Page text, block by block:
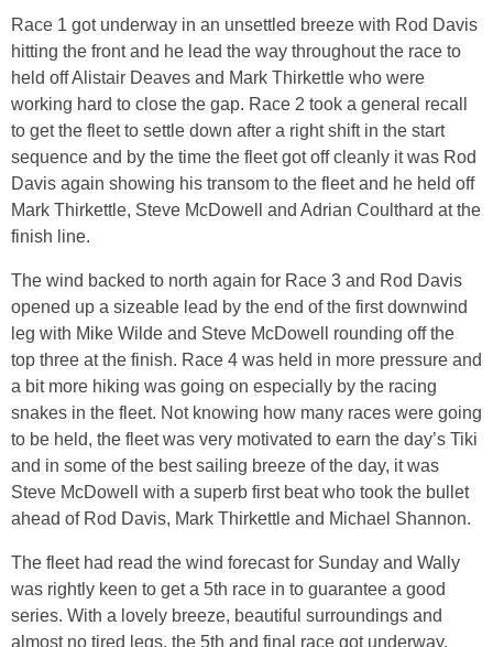
Race 1 got underway in an unsettled breeze with Rod Davis
hitting the front and he lead the way throughout the race to
held off Alistair Deaves and Mark Thirkettle who were
working hard to close the gap. Race 2 took a general recall
to get the fleet to settle down after a right shift in the start
sequence and by the time the fleet got off cleanly it was Rod
Davis again showing his transom to the fleet and he held off
Mark Thirkettle, Steve McDowell and Adrian Coulthard at the
finish line.
The wind backed to north again for Race 3 and Rod Davis
opened up a sizeable lead by the end of the first downwind
leg with Mike Wilde and Steve McDowell rounding off the
top three at the finish. Race 4 was held in more pressure and
a bit more hiking was going on especially by the racing
snakes in the fleet. Not knowing how many races were going
to be held, the fleet was very motivated to earn the day’s Tiki
and in some of the best sailing breeze of the day, it was
Steve McDowell with a superb first beat who took the bullet
ahead of Rod Davis, Mark Thirkettle and Michael Shannon.
The fleet had read the wind forecast for Sunday and Wally
was rightly keen to get a 5th race in to guarantee a good
series. With a lovely breeze, beautiful surroundings and
almost no tired legs, the 5th and final race got underway.